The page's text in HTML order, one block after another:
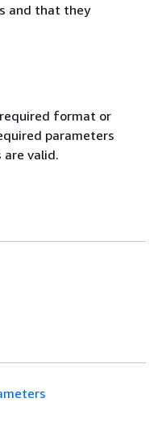
and that they
format or
parameters
are valid.